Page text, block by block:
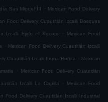
San Miguel ÌII . Mexican Food Delivery
Food Delivery Cuautitlán Izcalli Bosques
Izcalli Ejido el Socoro . Mexican Food
. Mexican Food Delivery Cuautitlán Izcalli
Cuautitlán Izcalli Loma Bonita . Mexican
. Mexican Food Delivery Cuautitlán
Izcalli La Capilla . Mexican Food
Food Delivery Cuautitlán Izcalli Industrial